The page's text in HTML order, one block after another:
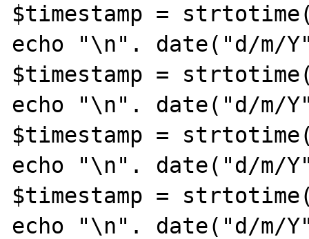
$timestamp =
echo "\n". date("d/m/
$timestamp =
echo "\n". date("d/m/
$timestamp =
echo "\n". date("d/m/
$timestamp =
echo "\n". date("d/m/